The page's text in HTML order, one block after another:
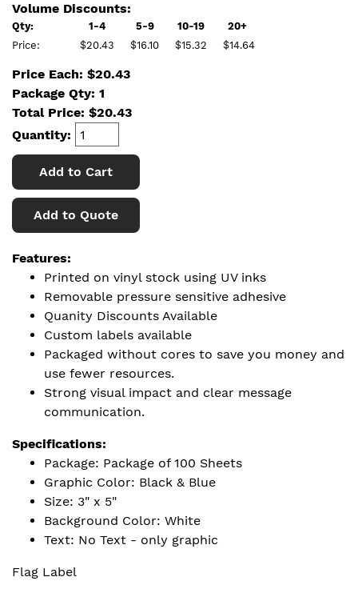
Volume Discounts:
Qty: 1-4 5-9 10-19
20+
Price:
$20.43 $16.10 $15.32 $14.64
Price Each: $20.43
Package Qty: 1
Total Price: $20.43
Quantity:
Add to Cart
Add to Quote
Features:
Printed on vinyl stock using UV inks
Removable pressure sensitive adhesive
Quanity Discounts Available
Custom labels available
Packaged without cores to save you money and
use fewer resources.
Strong visual impact and clear message
communication.
Specifications:
Package: Package of 100 Sheets
Graphic Color: Black & Blue
Size: 3" x 5"
Background Color: White
Text: No Text - only graphic
Flag Label